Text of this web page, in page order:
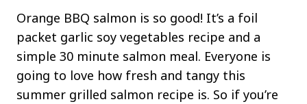
Orange BBQ salmon is so good! It’s a foil
packet garlic soy vegetables recipe and a
simple 30 minute salmon meal. Everyone is
going to love how fresh and tangy this
summer grilled salmon recipe is. So if you’re